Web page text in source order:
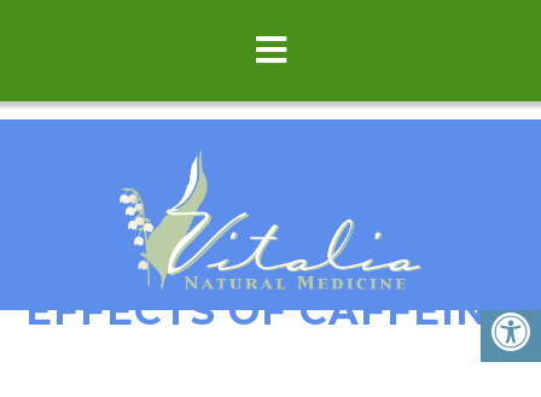
THE SURPRISING
EFFECTS OF CAFFEINE